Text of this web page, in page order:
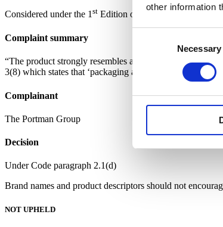
other information
Necessary
Considered under the 1st Edition of the Code
Complaint summary
“The product strongly resembles a children’s ‘ice pop’,
3(8) which states that ‘packaging and point of sale
Complainant
The Portman Group
Decision
Under Code paragraph 2.1(d)
Brand names and product descriptors should not
NOT UPHELD